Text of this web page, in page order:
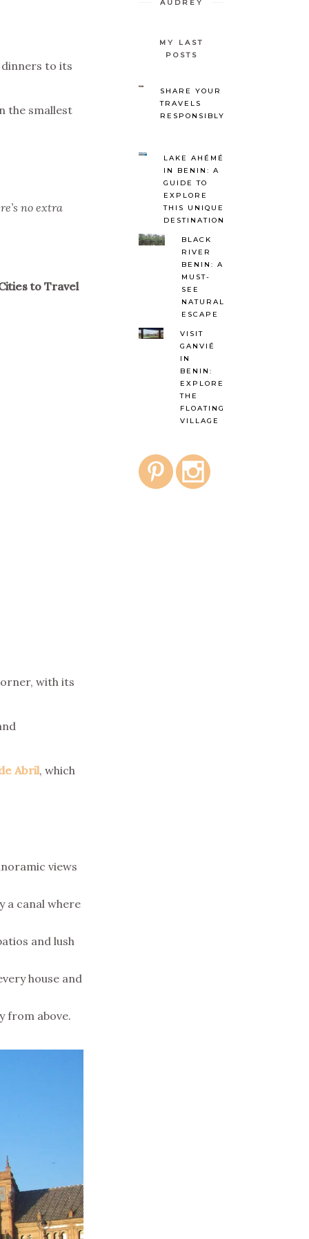
to its
the smallest
no extra
to Travel
with its
Abril, which
views
a canal where
and lush
house and
from above.
AUDREY
MY LAST
POSTS
SHARE YOUR
TRAVELS
RESPONSIBLY
LAKE AHÉMÉ
IN BENIN: A
GUIDE TO
EXPLORE
THIS UNIQUE
DESTINATION
BLACK
RIVER
BENIN: A
MUST-
SEE
NATURAL
ESCAPE
VISIT
GANVIÉ
IN
BENIN:
EXPLORE
THE
FLOATING
VILLAGE